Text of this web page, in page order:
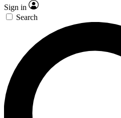
Sign in
Search